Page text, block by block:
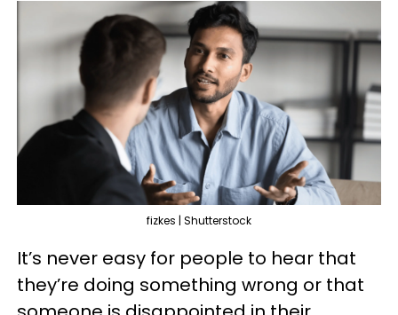
fizkes | Shutterstock
It’s never easy for people to hear that
they’re doing something wrong or that